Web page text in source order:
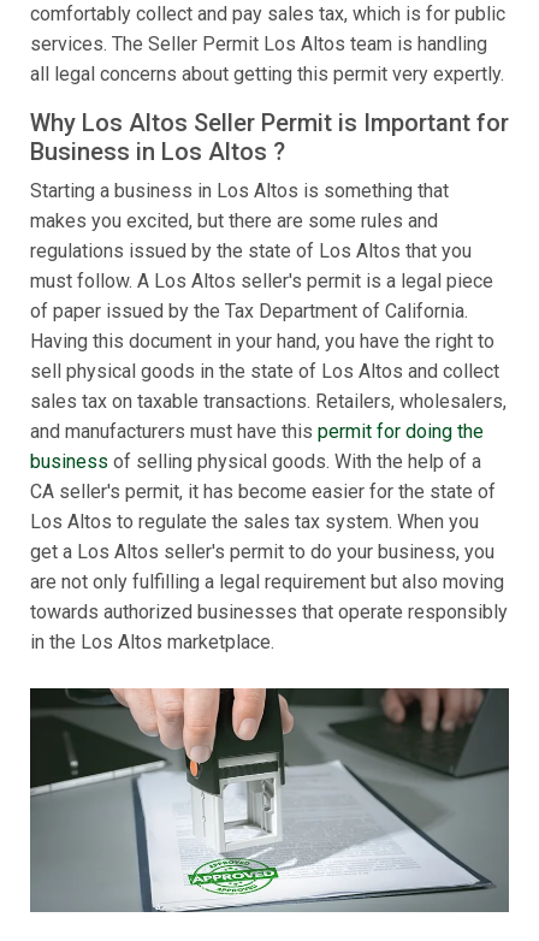
comfortably collect and pay sales tax, which is for public
services. The Seller Permit Los Altos team is handling
all legal concerns about getting this permit very expertly.
Why Los Altos Seller Permit is Important for
Business in Los Altos ?
Starting a business in Los Altos is something that
makes you excited, but there are some rules and
regulations issued by the state of Los Altos that you
must follow. A Los Altos seller's permit is a legal piece
of paper issued by the Tax Department of California.
Having this document in your hand, you have the right to
sell physical goods in the state of Los Altos and collect
sales tax on taxable transactions. Retailers, wholesalers,
and manufacturers must have this permit for doing the
business of selling physical goods. With the help of a
CA seller's permit, it has become easier for the state of
Los Altos to regulate the sales tax system. When you
get a Los Altos seller's permit to do your business, you
are not only fulfilling a legal requirement but also moving
towards authorized businesses that operate responsibly
in the Los Altos marketplace.